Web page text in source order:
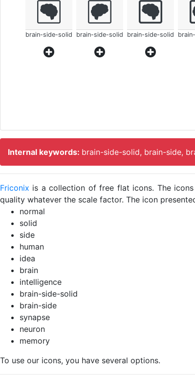
brain-side-solid brain-side-solid brain-side-solid
Internal keywords: brain-side-solid, brain-side,
Friconix is a collection of free flat icons. The
quality whatever the scale factor. The icon
normal
solid
side
human
idea
brain
intelligence
brain-side-solid
brain-side
synapse
neuron
memory
To use our icons, you have several options.